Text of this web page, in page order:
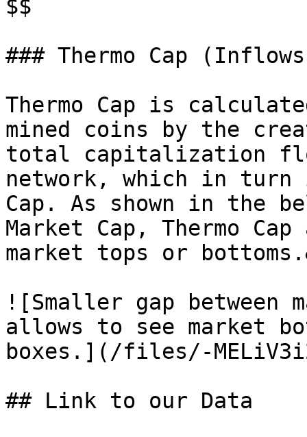
$$
### Thermo Cap
Thermo Cap is
mined coins by the
total capitalization
network, which in
Cap. As shown in the
Market Cap, Thermo
market tops or
![Smaller gap between
allows to see market
boxes.](/files/-
## Link to our Data